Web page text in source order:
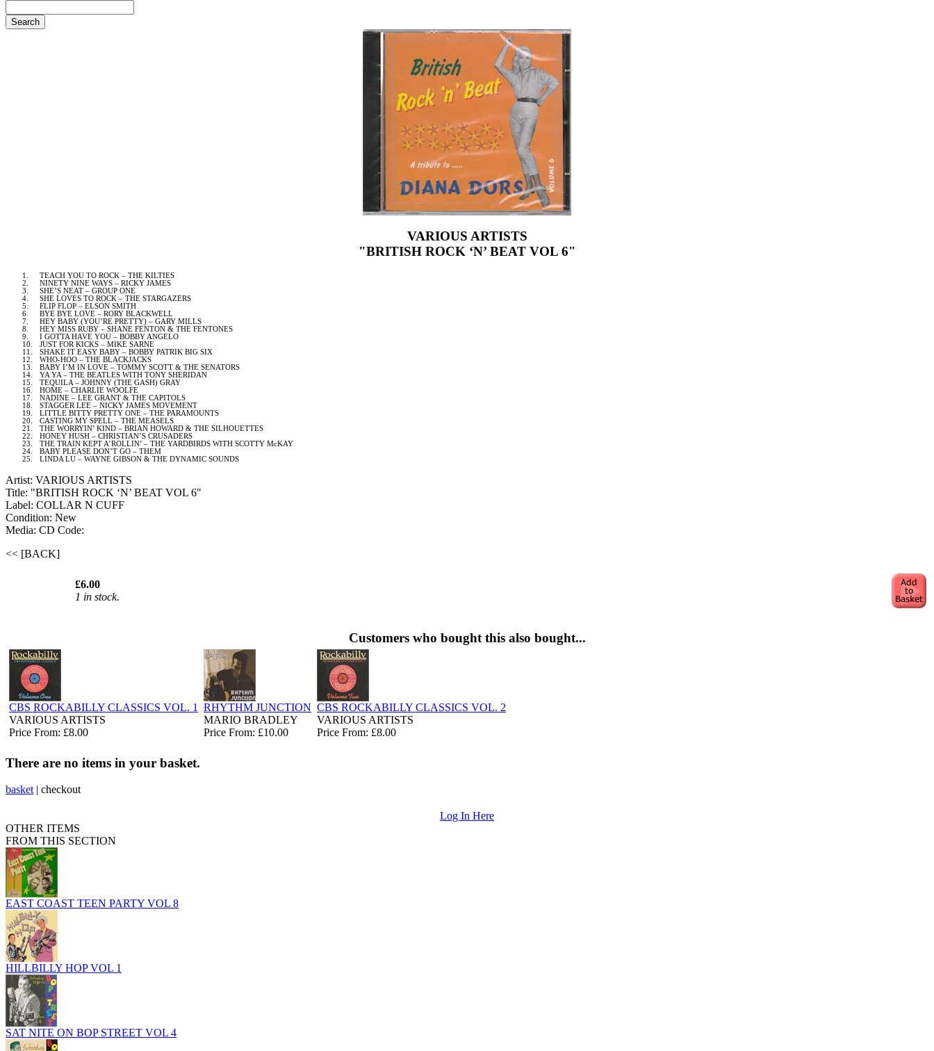
VARIOUS ARTISTS
"BRITISH ROCK ‘N’ BEAT VOL 6"
1.
TEACH YOU TO ROCK – THE KILTIES
2.
NINETY NINE WAYS – RICKY JAMES
3.
SHE’S NEAT – GROUP ONE
4.
SHE LOVES TO ROCK – THE STARGAZERS
5.
FLIP FLOP – ELSON SMITH
6.
BYE BYE LOVE – RORY BLACKWELL
7.
HEY BABY (YOU’RE PRETTY) – GARY MILLS
8.
HEY MISS RUBY – SHANE FENTON & THE FENTONES
9.
I GOTTA HAVE YOU – BOBBY ANGELO
10.
JUST FOR KICKS – MIKE SARNE
11.
SHAKE IT EASY BABY – BOBBY PATRIK BIG SIX
12.
WHO-HOO – THE BLACKJACKS
13.
BABY I’M IN LOVE – TOMMY SCOTT & THE SENATORS
14.
YA YA – THE BEATLES WITH TONY SHERIDAN
15.
TEQUILA – JOHNNY (THE GASH) GRAY
16.
HOME – CHARLIE WOOLFE
17.
NADINE – LEE GRANT & THE CAPITOLS
18.
STAGGER LEE – NICKY JAMES MOVEMENT
19.
LITTLE BITTY PRETTY ONE – THE PARAMOUNTS
20.
CASTING MY SPELL – THE MEASELS
21.
THE WORRYIN’ KIND – BRIAN HOWARD & THE SILHOUETTES
22.
HONEY HUSH – CHRISTIAN’S CRUSADERS
23.
THE TRAIN KEPT A’ROLLIN’ – THE YARDBIRDS WITH SCOTTY McKAY
24.
BABY PLEASE DON’T GO – THEM
25.
LINDA LU – WAYNE GIBSON & THE DYNAMIC SOUNDS
Artist: VARIOUS ARTISTS
Title: "BRITISH ROCK ‘N’ BEAT VOL 6"
Label: COLLAR N CUFF
Condition: New
Media: CD Code:
<< [BACK]
£6.00
1 in stock.
Customers who bought this also bought...
CBS ROCKABILLY CLASSICS VOL. 1
VARIOUS ARTISTS
Price From: £8.00
RHYTHM JUNCTION
MARIO BRADLEY
Price From: £10.00
CBS ROCKABILLY CLASSICS VOL. 2
VARIOUS ARTISTS
Price From: £8.00
There are no items in your basket.
basket | checkout
Log In Here
OTHER ITEMS
FROM THIS SECTION
EAST COAST TEEN PARTY VOL 8
HILLBILLY HOP VOL 1
SAT NITE ON BOP STREET VOL 4